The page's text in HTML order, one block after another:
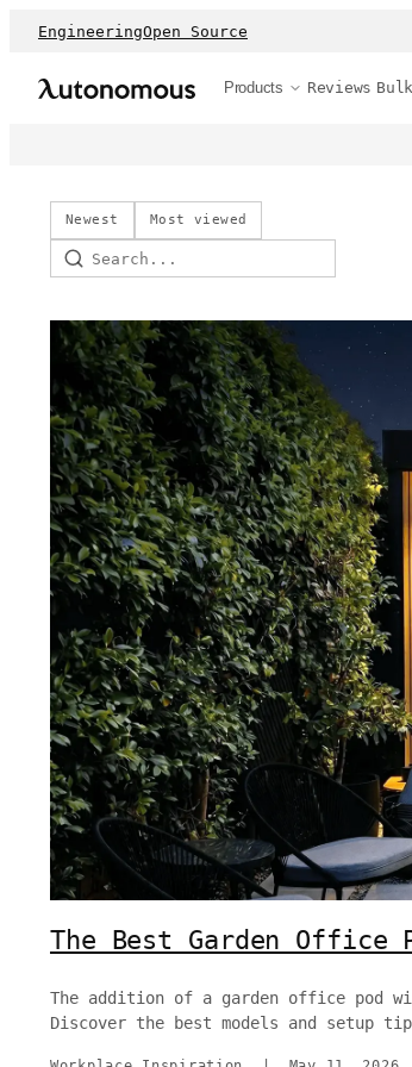
EngineeringOpen Source
Products Reviews
Newest Most viewed
The Best Garden
The addition of a garden office pod
Discover the best models and setup